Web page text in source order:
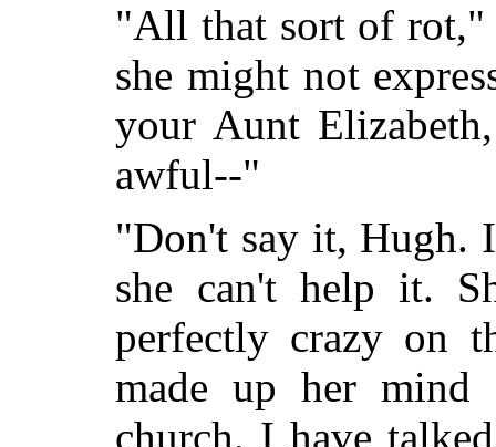
"All that sort of rot,"
she might not
your Aunt
awful--"
"Don't say it, Hugh.
she can't help it.
perfectly crazy on
made up her
church. I have